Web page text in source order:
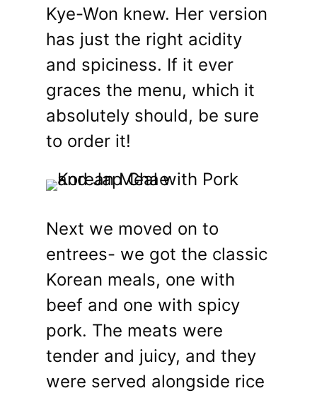
Kye-Won knew. Her version
has just the right acidity
and spiciness. If it ever
graces the menu, which it
absolutely should, be sure
to order it!
Next we moved on to
entrees- we got the classic
Korean meals, one with
beef and one with spicy
pork. The meats were
tender and juicy, and they
were served alongside rice